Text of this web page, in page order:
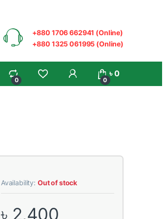
+880 1706 662941 (Online)
+880 1325 061995 (Online)
0
My Account
0
৳0
Availability: Out of stock
৳ 2,400